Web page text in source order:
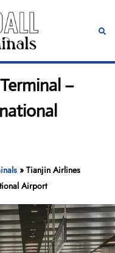
–
»Tianjin Airlines
Airport